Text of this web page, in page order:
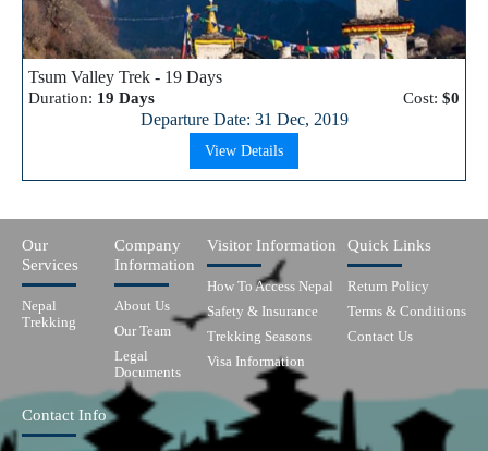
Tsum Valley Trek - 19 Days
Duration: 19 Days Cost: $0
Departure Date: 31 Dec, 2019
View Details
Our
Services
Nepal
Trekking
Company
Information
About Us
Our Team
Legal
Documents
Visitor Information
How To Access Nepal
Safety & Insurance
Trekking Seasons
Visa Information
Quick Links
Return Policy
Terms & Conditions
Contact Us
Contact Info